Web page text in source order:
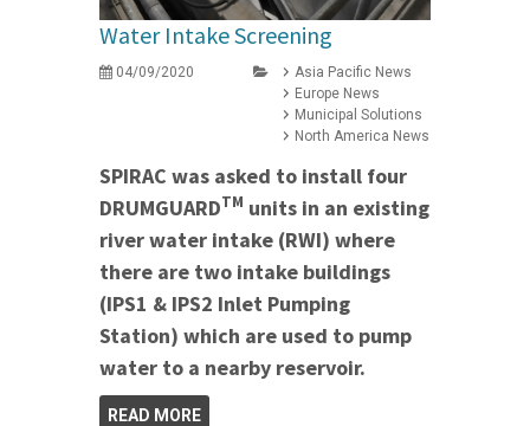
Water Intake Screening
04/09/2020
Asia Pacific News
Europe News
Municipal Solutions
North America News
SPIRAC was asked to install four
DRUMGUARDTM units in an existing
river water intake (RWI) where
there are two intake buildings
(IPS1 & IPS2 Inlet Pumping
Station) which are used to pump
water to a nearby reservoir.
READ MORE